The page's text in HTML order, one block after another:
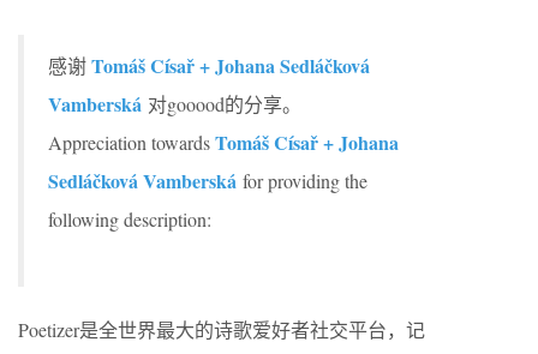
感谢Tomáš Císař + Johana Sedláčková
Vamberská 对gooood的分享。
Appreciation towardsTomáš Císař + Johana
Sedláčková Vamberská for providing the
following description:
Poetizer是全世界最大的诗歌爱好者社交平台，记